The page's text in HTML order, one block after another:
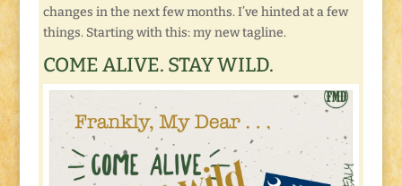
changes in the next few months. I’ve hinted at a few
things. Starting with this: my new tagline.
COME ALIVE. STAY WILD.